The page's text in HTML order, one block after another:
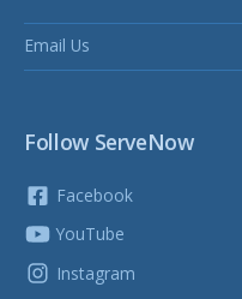
Email Us
Follow ServeNow
Facebook
YouTube
Instagram